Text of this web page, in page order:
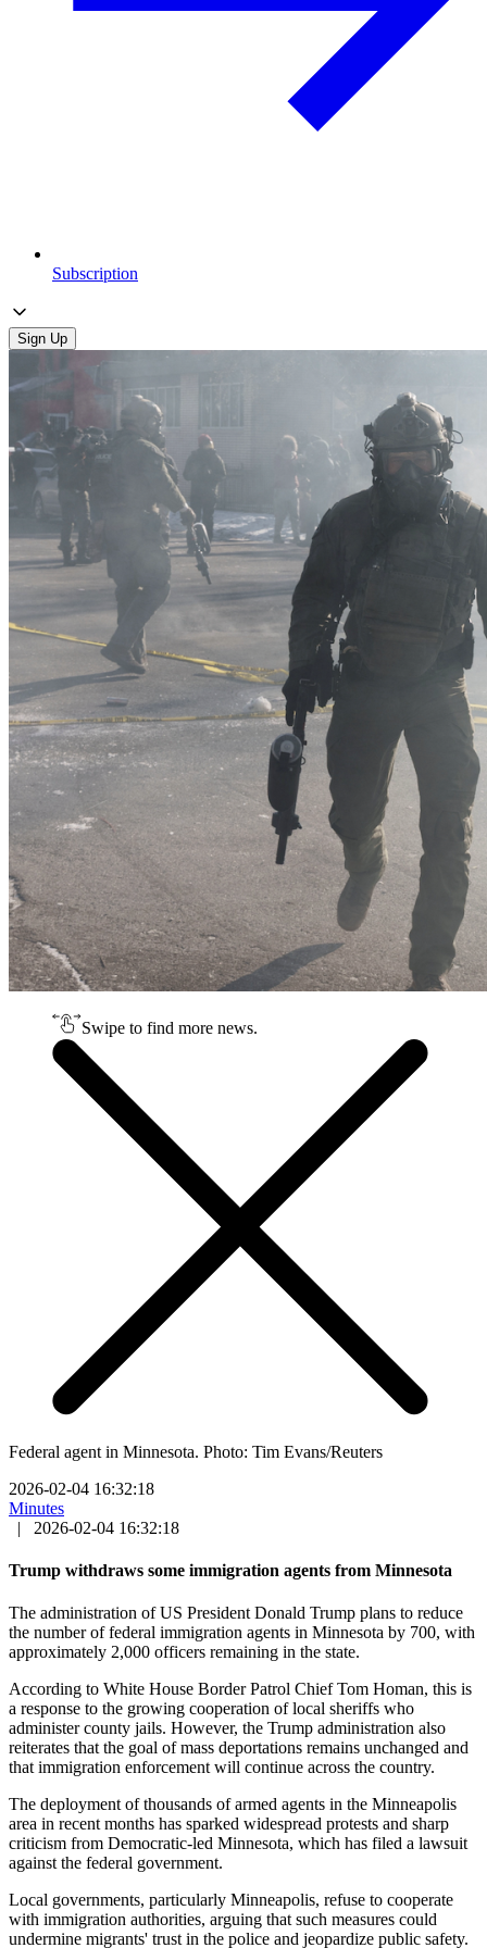
Subscription
Sign Up
Swipe to find more news.
Federal agent in Minnesota. Photo: Tim Evans/Reuters
2026-02-04 16:32:18
Minutes
|
2026-02-04 16:32:18
Trump withdraws some immigration agents from Minnesota
The administration of US President Donald Trump plans to reduce
the number of federal immigration agents in Minnesota by 700, with
approximately 2,000 officers remaining in the state.
According to White House Border Patrol Chief Tom Homan, this is
a response to the growing cooperation of local sheriffs who
administer county jails. However, the Trump administration also
reiterates that the goal of mass deportations remains unchanged and
that immigration enforcement will continue across the country.
The deployment of thousands of armed agents in the Minneapolis
area in recent months has sparked widespread protests and sharp
criticism from Democratic-led Minnesota, which has filed a lawsuit
against the federal government.
Local governments, particularly Minneapolis, refuse to cooperate
with immigration authorities, arguing that such measures could
undermine migrants' trust in the police and jeopardize public safety.